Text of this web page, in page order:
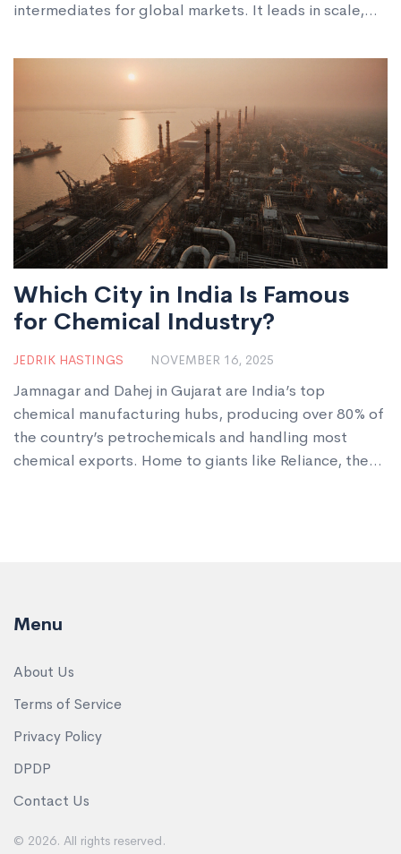
intermediates for global markets. It leads in scale,
Which City in India Is Famous
for Chemical Industry?
JEDRIK HASTINGS NOVEMBER 16, 2025
Jamnagar and Dahej in Gujarat are India’s top
chemical manufacturing hubs, producing over 80% of
the country’s petrochemicals and handling most
chemical exports. Home to giants like Reliance, the
Menu
About Us
Terms of Service
Privacy Policy
DPDP
Contact Us
© 2026. All rights reserved.